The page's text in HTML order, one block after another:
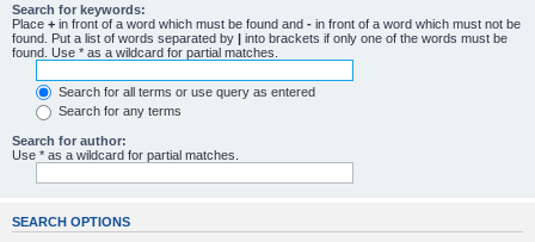
Search for keywords:
Place + in front of a word which must be found and - in front of a word which must not be
found. Put a list of words separated by | into brackets if only one of the words must be
found. Use * as a wildcard for partial matches.
Search for all terms or use query as entered
Search for any terms
Search for author:
Use * as a wildcard for partial matches.
SEARCH OPTIONS